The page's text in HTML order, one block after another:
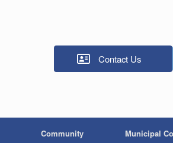
Contact Us
Community Municipal